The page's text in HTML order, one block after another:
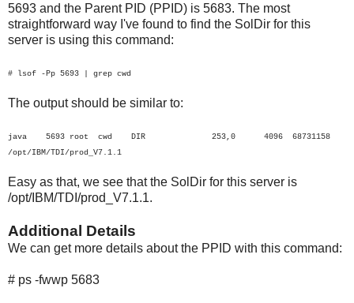
5693 and the Parent PID (PPID) is 5683. The most
straightforward way I've found to find the SolDir for this
server is using this command:
# lsof -Pp 5693 | grep cwd
The output should be similar to:
java 5693 root cwd DIR 253,0 4096 68731158
/opt/IBM/TDI/prod_V7.1.1
Easy as that, we see that the SolDir for this server is
/opt/IBM/TDI/prod_V7.1.1.
Additional Details
We can get more details about the PPID with this command:
# ps -fwwp 5683